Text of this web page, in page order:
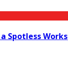
Spotless